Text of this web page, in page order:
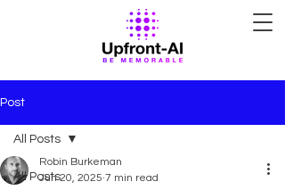
Post
All Posts
All Posts
Robin Burkeman
Jun 20, 2025 7 min read